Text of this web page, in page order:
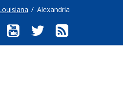
Alexandria